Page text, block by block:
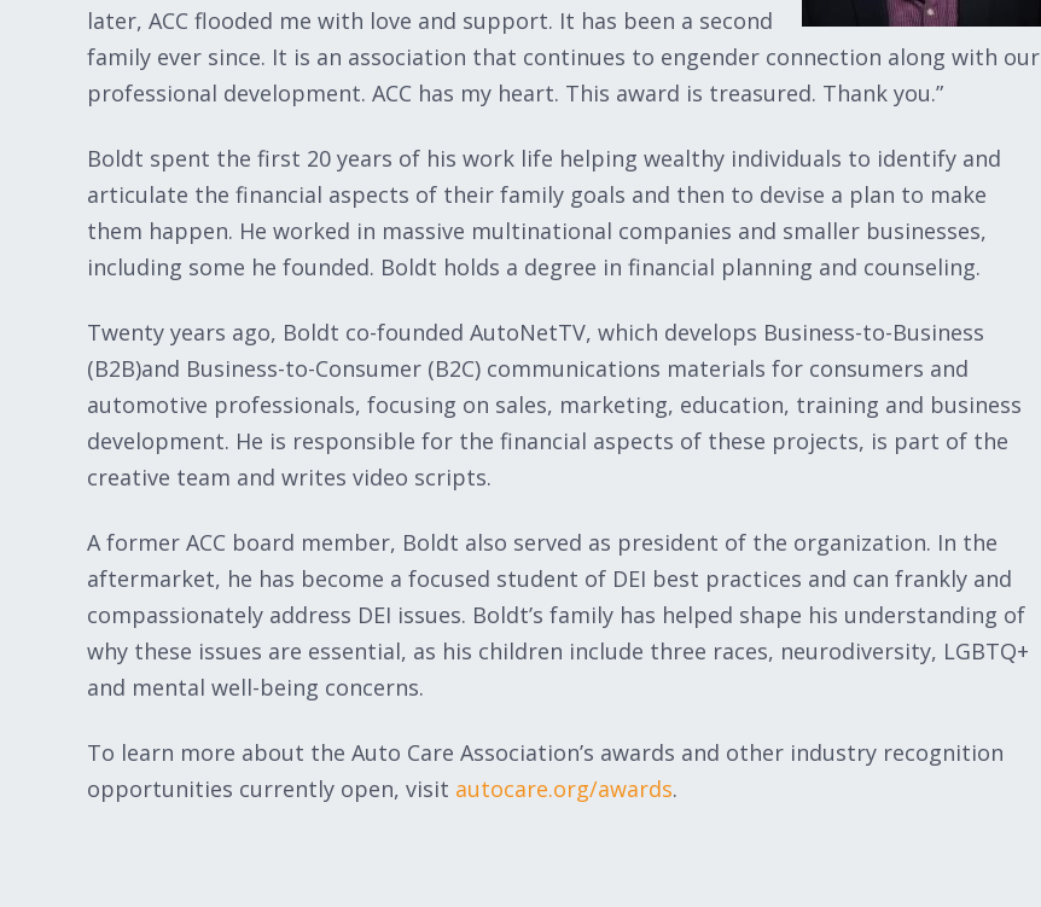
later, ACC flooded me with love and support. It has been a second
family ever since. It is an association that continues to engender connection along with our
professional development. ACC has my heart. This award is treasured. Thank you.”
Boldt spent the first 20 years of his work life helping wealthy individuals to identify and
articulate the financial aspects of their family goals and then to devise a plan to make
them happen. He worked in massive multinational companies and smaller businesses,
including some he founded. Boldt holds a degree in financial planning and counseling.
Twenty years ago, Boldt co-founded AutoNetTV, which develops Business-to-Business
(B2B)and Business-to-Consumer (B2C) communications materials for consumers and
automotive professionals, focusing on sales, marketing, education, training and business
development. He is responsible for the financial aspects of these projects, is part of the
creative team and writes video scripts.
A former ACC board member, Boldt also served as president of the organization. In the
aftermarket, he has become a focused student of DEI best practices and can frankly and
compassionately address DEI issues. Boldt’s family has helped shape his understanding of
why these issues are essential, as his children include three races, neurodiversity, LGBTQ+
and mental well-being concerns.
To learn more about the Auto Care Association’s awards and other industry recognition
opportunities currently open, visit autocare.org/awards.